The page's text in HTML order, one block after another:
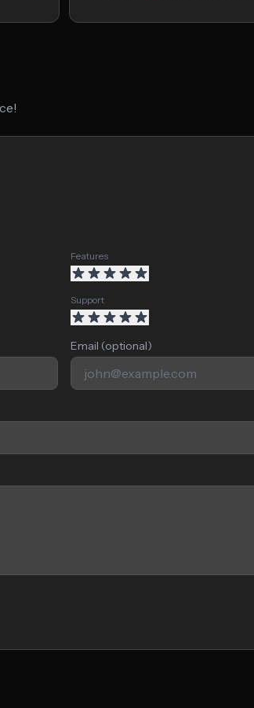
Features
Support
Email (optional)